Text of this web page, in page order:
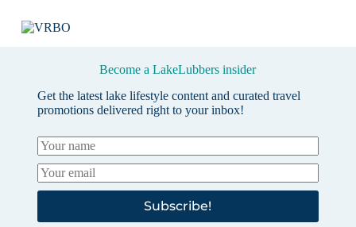
Become a LakeLubbers insider
Get the latest lake lifestyle content and curated travel
promotions delivered right to your inbox!
Subscribe!